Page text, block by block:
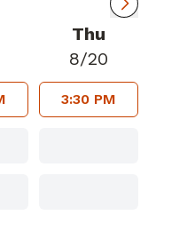
Thu
8/20
3:30 PM